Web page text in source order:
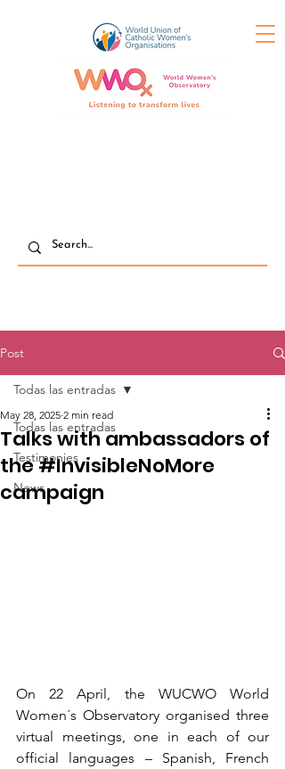
Post
Todas las entradas
Testimonies
News
Todas las entradas
Talks with ambassadors of
the #InvisibleNoMore
campaign
May 28, 2025 2 min read
On 22 April, the WUCWO World
Women´s Observatory organised three
virtual meetings, one in each of our
official languages – Spanish, French